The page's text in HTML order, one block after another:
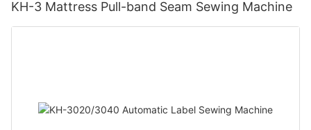
KH-3 Mattress Pull-band Seam Sewing Machine